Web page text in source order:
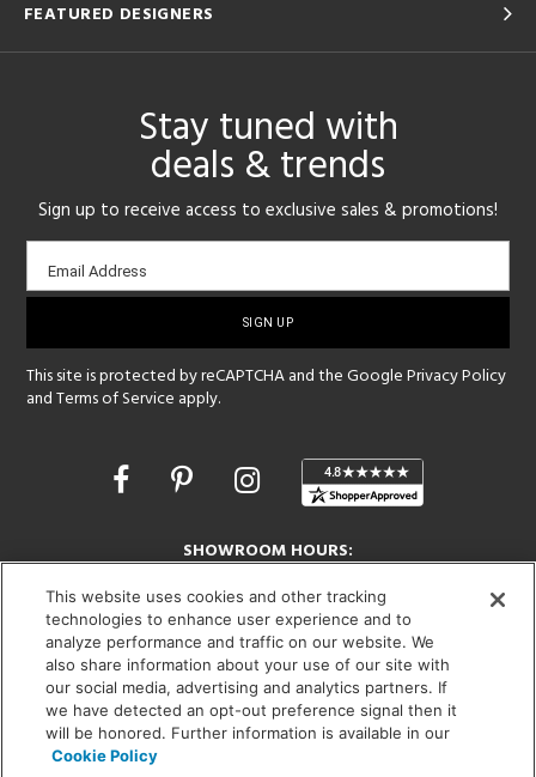
FEATURED DESIGNERS
Stay tuned with
deals & trends
Sign up to receive access to exclusive sales & promotions!
Email
sign-
Email Address
This site is protected by reCAPTCHA and the GooglePrivacy Policy
andTerms of Service apply.
Opens
window
SHOWROOM HOURS:
MON - FRI: 9 am - 5:30 pm
SAT: 10 am - 5 pm | SUN: Closed
(312) 944-1000
215 W. Chicago Avenue, Chicago, IL 60654
This website uses cookies and other tracking
technologies to enhance user experience and to
analyze performance and traffic on our website. We
also share information about your use of our site with
our social media, advertising and analytics partners. If
we have detected an opt-out preference signal then it
will be honored. Further information is available in our
Cookie Policy